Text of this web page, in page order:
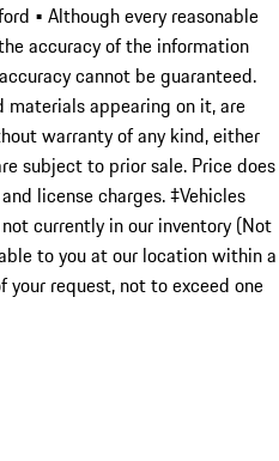
• Although every reasonable
accuracy of the information
cannot be guaranteed.
appearing on it, are
warranty of any kind, either
subject to prior sale. Price does
license charges. ‡Vehicles
currently in our inventory (Not
to you at our location within a
request, not to exceed one